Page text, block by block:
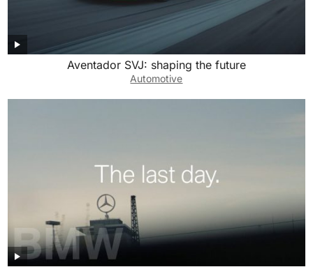
Aventador SVJ: shaping the future
Automotive